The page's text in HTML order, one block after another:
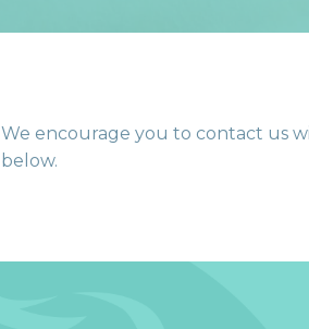
We encourage you to contact us
below.